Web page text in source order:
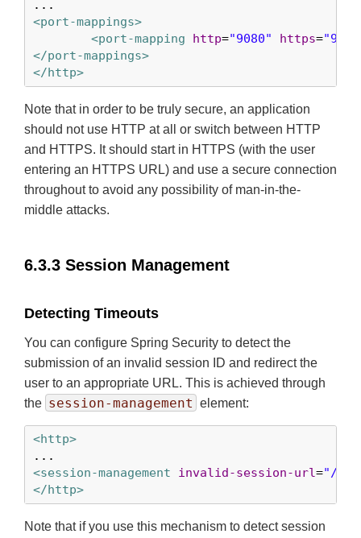
<port-mappings>
<port-mapping
http="9080" https=
</port-mappings>
</http>
Note that in order to be truly secure, an application
should not use HTTP at all or switch between HTTP
and HTTPS. It should start in HTTPS (with the user
entering an HTTPS URL) and use a secure connection
throughout to avoid any possibility of man-in-the-
middle attacks.
6.3.3 Session Management
Detecting Timeouts
You can configure Spring Security to detect the
submission of an invalid session ID and redirect the
user to an appropriate URL. This is achieved through
the session-management element:
<http>
<session-management
invalid-session-url="/
</http>
Note that if you use this mechanism to detect session